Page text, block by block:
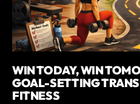
WIN TODAY, WIN
GOAL-SETTING
FITNESS